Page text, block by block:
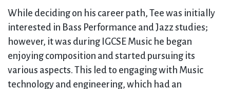
While deciding on his career path, Tee was initially
interested in Bass Performance and Jazz studies;
however, it was during IGCSE Music he began
enjoying composition and started pursuing its
various aspects. This led to engaging with Music
technology and engineering, which had an